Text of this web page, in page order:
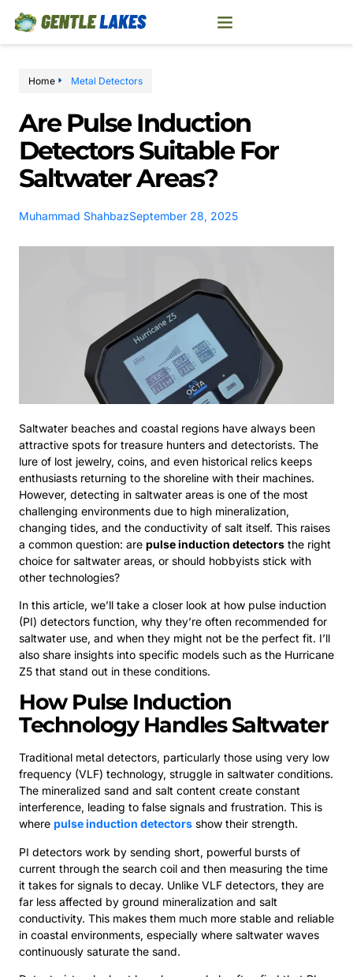
Home Metal Detectors
Are Pulse Induction
Detectors Suitable For
Saltwater Areas?
Muhammad ShahbazSeptember 28, 2025
Saltwater beaches and coastal regions have always been
attractive spots for treasure hunters and detectorists. The
lure of lost jewelry, coins, and even historical relics keeps
enthusiasts returning to the shoreline with their machines.
However, detecting in saltwater areas is one of the most
challenging environments due to high mineralization,
changing tides, and the conductivity of salt itself. This raises
a common question: are pulse induction detectors the right
choice for saltwater areas, or should hobbyists stick with
other technologies?
In this article, we’ll take a closer look at how pulse induction
(PI) detectors function, why they’re often recommended for
saltwater use, and when they might not be the perfect fit. I’ll
also share insights into specific models such as the Hurricane
Z5 that stand out in these conditions.
How Pulse Induction
Technology Handles Saltwater
Traditional metal detectors, particularly those using very low
frequency (VLF) technology, struggle in saltwater conditions.
The mineralized sand and salt content create constant
interference, leading to false signals and frustration. This is
where pulse induction detectors show their strength.
PI detectors work by sending short, powerful bursts of
current through the search coil and then measuring the time
it takes for signals to decay. Unlike VLF detectors, they are
far less affected by ground mineralization and salt
conductivity. This makes them much more stable and reliable
in coastal environments, especially where saltwater waves
continuously saturate the sand.